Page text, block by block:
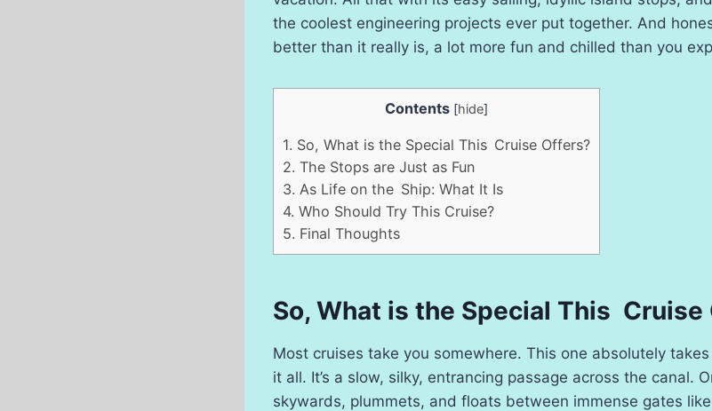
the coolest engineering projects ever put together. And
better than it really is, a lot more fun and chilled than you
Contents [hide]
1. So, What is the Special This Cruise Offers?
2. The Stops are Just as Fun
3. As Life on the Ship: What It Is
4. Who Should Try This Cruise?
5. Final Thoughts
So, What is the Special This Cruise
Most cruises take you somewhere. This one absolutely
it all. It’s a slow, silky, entrancing passage across the canal.
skywards, plummets, and floats between immense gates